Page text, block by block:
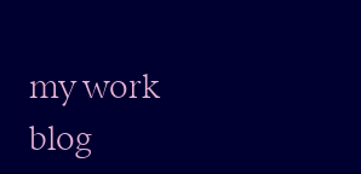
my work
blog